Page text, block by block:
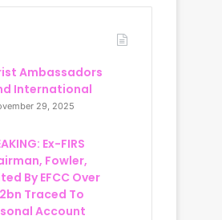
Ambassadors
International
29, 2025
Ex-FIRS
Fowler,
By EFCC Over
Traced To
Account